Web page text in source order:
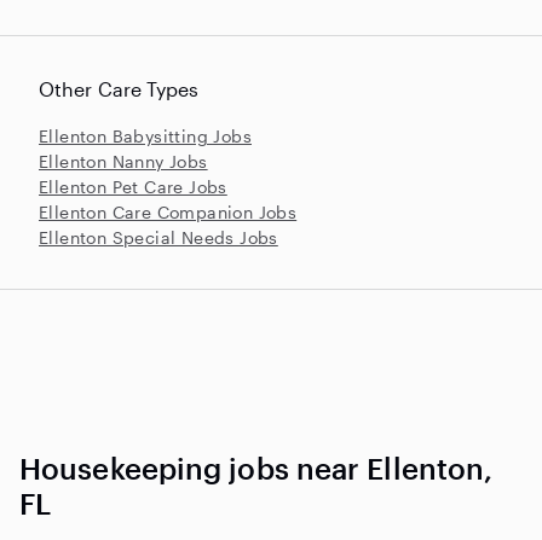
Other Care Types
Ellenton Babysitting Jobs
Ellenton Nanny Jobs
Ellenton Pet Care Jobs
Ellenton Care Companion Jobs
Ellenton Special Needs Jobs
Housekeeping jobs near Ellenton,
FL